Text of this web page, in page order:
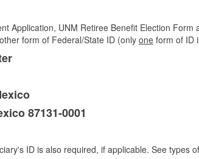
Application, UNM Retiree Benefit Election Form
form of Federal/State ID (onlyone form of ID
87131-0001
ID is also required, if applicable. See types